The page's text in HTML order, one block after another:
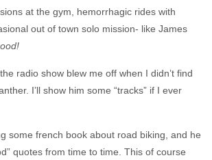
at the gym, hemorrhagic rides with
out of town solo mission- like James
radio show blew me off when I didn’t find
I’ll show him some “tracks” if I ever
some french book about road biking, and he
quotes from time to time. This of course